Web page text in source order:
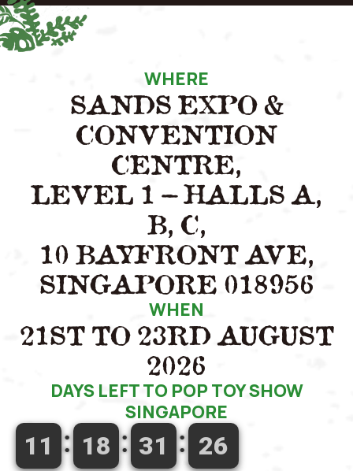
WHERE
SANDS EXPO &
CONVENTION
CENTRE,
LEVEL 1 – HALLS A,
B, C,
10 BAYFRONT AVE,
SINGAPORE 018956
WHEN
21ST TO 23RD AUGUST
2026
DAYS LEFT TO POP TOY SHOW
SINGAPORE
11 18 31 25